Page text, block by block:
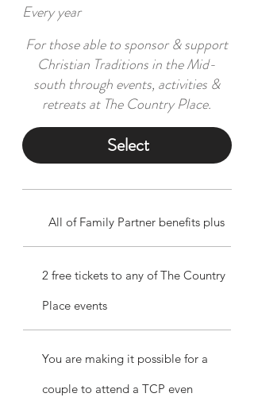
Every year
For those able to sponsor & support
Christian Traditions in the Mid-
south through events, activities &
retreats at The Country Place.
Select
All of Family Partner benefits plus
2 free tickets to any of The Country
Place events
You are making it possible for a
couple to attend a TCP even